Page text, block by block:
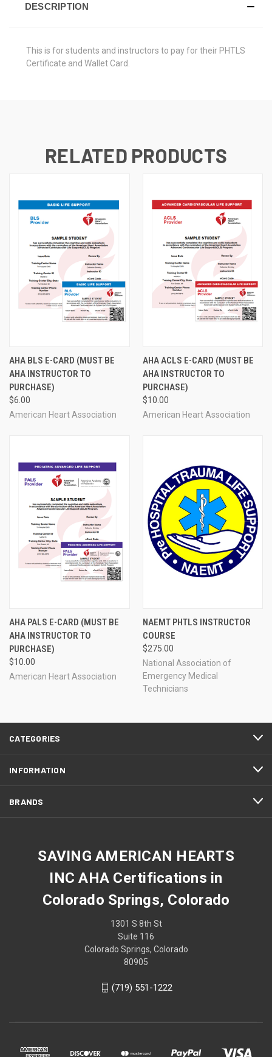
DESCRIPTION
This is for students and instructors to pay for their PHTLS
Certificate and Wallet Card.
RELATED PRODUCTS
AHA BLS E-CARD (MUST BE
AHA INSTRUCTOR TO
PURCHASE)
$6.00
American Heart Association
AHA ACLS E-CARD (MUST BE
AHA INSTRUCTOR TO
PURCHASE)
$10.00
American Heart Association
AHA PALS E-CARD (MUST BE
AHA INSTRUCTOR TO
PURCHASE)
$10.00
American Heart Association
NAEMT PHTLS INSTRUCTOR
COURSE
$275.00
National Association of
Emergency Medical
Technicians
CATEGORIES
INFORMATION
BRANDS
SAVING AMERICAN HEARTS
INC AHA Certifications in
Colorado Springs, Colorado
1301 S 8th St
Suite 116
Colorado Springs, Colorado
80905
(719) 551-1222